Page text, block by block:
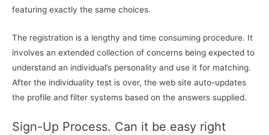
featuring exactly the same choices.
The registration is a lengthy and time consuming procedure. It
involves an extended collection of concerns being expected to
understand an individual’s personality and use it for matching.
After the individuality test is over, the web site auto-updates
the profile and filter systems based on the answers supplied.
Sign-Up Process. Can it be easy right